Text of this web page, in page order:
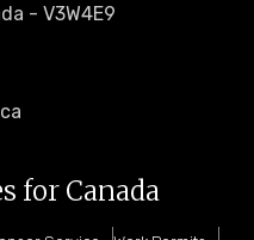
- V3W4E9
for Canada